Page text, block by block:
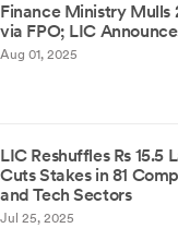
Finance Ministry Mulls
via FPO; LIC
Aug 01, 2025
LIC Reshuffles Rs 15.5
Cuts Stakes in 81
and Tech Sectors
Jul 25, 2025